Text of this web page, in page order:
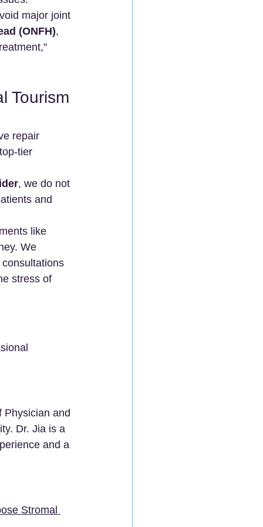
major joint
(ONFH),
Tourism
repair
tier
, we do not
and
like
We
stress of
Physician and
Dr. Jia is a
and a
Stromal